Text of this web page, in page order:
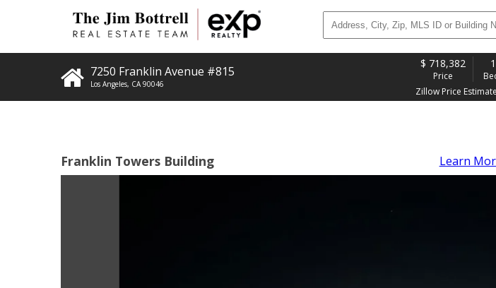
7250 Franklin Avenue #815
Los Angeles, CA 90046
$ 718,382
Price
1
Zillow Price
Franklin Towers Building Learn